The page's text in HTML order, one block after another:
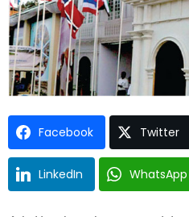
Facebook Twitter
LinkedIn WhatsApp